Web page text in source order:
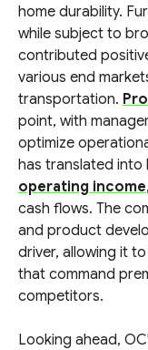
home durability.
while subject to
contributed
various end
transportation.
point, with
optimize
has translated into
operating income
cash flows. The
and product
driver, allowing it
that command
competitors.
Looking ahead,